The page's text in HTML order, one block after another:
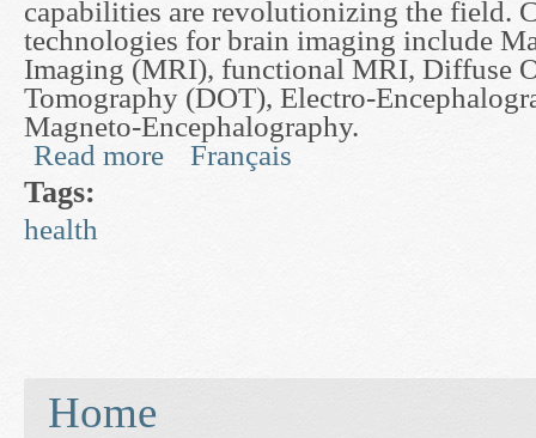
capabilities are revolutionizing the field.
technologies for brain imaging include
Imaging (MRI), functional MRI, Diffuse
Tomography (DOT), Electro-
Magneto-Encephalography.
Read more about Lie Algebra Image Processing Applied to
Français
Tags:
health
Home